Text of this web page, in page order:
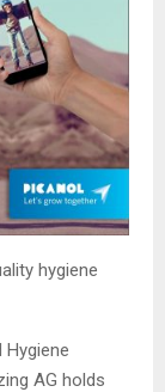
hygiene
Hygiene
AG holds